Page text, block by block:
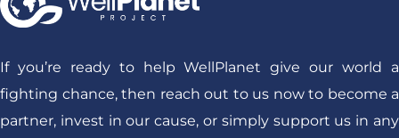
If you’re ready to help WellPlanet give our world a
fighting chance, then reach out to us now to become a
partner, invest in our cause, or simply support us in any